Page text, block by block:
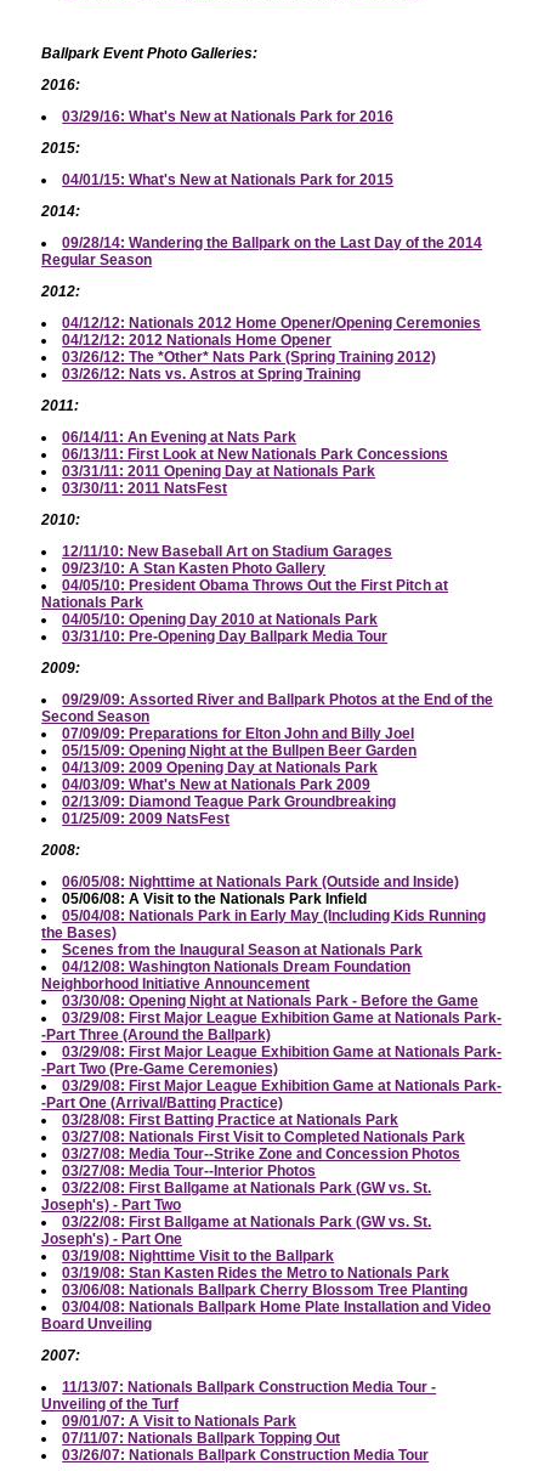
Ballpark Event Photo Galleries:
2016:
03/29/16: What's New at Nationals Park for 2016
2015:
04/01/15: What's New at Nationals Park for 2015
2014:
09/28/14: Wandering the Ballpark on the Last Day of the 2014
Regular Season
2012:
04/12/12: Nationals 2012 Home Opener/Opening Ceremonies
04/12/12: 2012 Nationals Home Opener
03/26/12: The *Other* Nats Park (Spring Training 2012)
03/26/12: Nats vs. Astros at Spring Training
2011:
06/14/11: An Evening at Nats Park
06/13/11: First Look at New Nationals Park Concessions
03/31/11: 2011 Opening Day at Nationals Park
03/30/11: 2011 NatsFest
2010:
12/11/10: New Baseball Art on Stadium Garages
09/23/10: A Stan Kasten Photo Gallery
04/05/10: President Obama Throws Out the First Pitch at
Nationals Park
04/05/10: Opening Day 2010 at Nationals Park
03/31/10: Pre-Opening Day Ballpark Media Tour
2009:
09/29/09: Assorted River and Ballpark Photos at the End of the
Second Season
07/09/09: Preparations for Elton John and Billy Joel
05/15/09: Opening Night at the Bullpen Beer Garden
04/13/09: 2009 Opening Day at Nationals Park
04/03/09: What's New at Nationals Park 2009
02/13/09: Diamond Teague Park Groundbreaking
01/25/09: 2009 NatsFest
2008:
06/05/08: Nighttime at Nationals Park (Outside and Inside)
05/06/08: A Visit to the Nationals Park Infield
05/04/08: Nationals Park in Early May (Including Kids Running
the Bases)
Scenes from the Inaugural Season at Nationals Park
04/12/08: Washington Nationals Dream Foundation
Neighborhood Initiative Announcement
03/30/08: Opening Night at Nationals Park - Before the Game
03/29/08: First Major League Exhibition Game at Nationals Park-
-Part Three (Around the Ballpark)
03/29/08: First Major League Exhibition Game at Nationals Park-
-Part Two (Pre-Game Ceremonies)
03/29/08: First Major League Exhibition Game at Nationals Park-
-Part One (Arrival/Batting Practice)
03/28/08: First Batting Practice at Nationals Park
03/27/08: Nationals First Visit to Completed Nationals Park
03/27/08: Media Tour--Strike Zone and Concession Photos
03/27/08: Media Tour--Interior Photos
03/22/08: First Ballgame at Nationals Park (GW vs. St.
Joseph's) - Part Two
03/22/08: First Ballgame at Nationals Park (GW vs. St.
Joseph's) - Part One
03/19/08: Nighttime Visit to the Ballpark
03/19/08: Stan Kasten Rides the Metro to Nationals Park
03/06/08: Nationals Ballpark Cherry Blossom Tree Planting
03/04/08: Nationals Ballpark Home Plate Installation and Video
Board Unveiling
2007:
11/13/07: Nationals Ballpark Construction Media Tour -
Unveiling of the Turf
09/01/07: A Visit to Nationals Park
07/11/07: Nationals Ballpark Topping Out
03/26/07: Nationals Ballpark Construction Media Tour